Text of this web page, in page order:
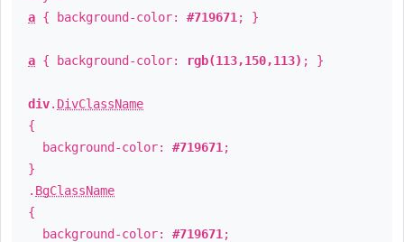
a { background-color: #719671 ; }
a { background-color: rgb(113,150,113) ; }
div. DivClassName
{
background-color: #719671 ;
}
. BgClassName
{
background-color: #719671 ;